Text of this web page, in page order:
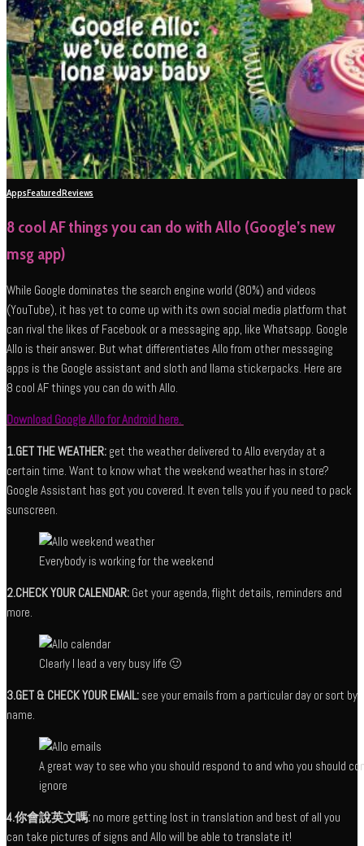
AppsFeaturedReviews
8 cool AF things you can do with Allo (Google’s new
msg app)
While Google dominates the search engine world (80%) and videos
(YouTube), it has yet to come up with its own social media platform that
can rival the likes of Facebook or a messaging app, like Whatsapp. Google
Allo is their answer. But what differentiates Allo from other messaging
apps is the Google assistant and sloth and llama stickerpacks. Here are
8 cool AF things you can do with Allo.
Download Google Allo for Android here.
1.GET THE WEATHER: get the weather delivered to Allo everyday at a
certain time. Want to know what the weekend weather has in store?
Google Assistant has got you covered. It even tells you if you need to pack
sunscreen.
Everybody is working for the weekend
2.CHECK YOUR CALENDAR: Get your agenda, flight details, reminders and
more.
Clearly I lead a very busy life 🙂
3.GET & CHECK YOUR EMAIL: see your emails from a particular day or sort by
name.
A great way to see who you should respond to and who you should
ignore
4.你會說英文嗎: no more getting lost in translation and best of all you
can take pictures of signs and Allo will be able to translate it!